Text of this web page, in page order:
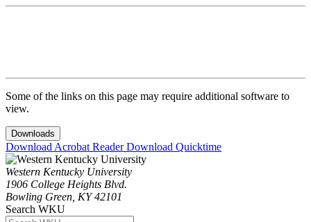
Some of the links on this page may require additional software to
view.
Downloads
Download Acrobat ReaderDownload Quicktime
Western Kentucky University
1906 College Heights Blvd.
Bowling Green, KY 42101
Search WKU